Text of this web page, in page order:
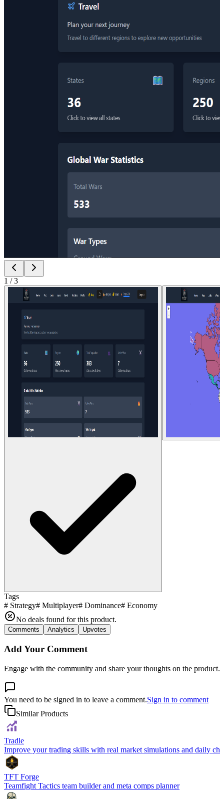
1 /3
Tags
# Strategy# Multiplayer# Dominance# Economy
No deals found for this product.
Comments Analytics Upvotes
Add Your Comment
Engage with the community and share your thoughts on the product.
You need to be signed in to leave a comment.Sign in to comment
Similar Products
Tradle
Improve your trading skills with real market simulations and daily
TFT Forge
Teamfight Tactics team builder and meta comps planner